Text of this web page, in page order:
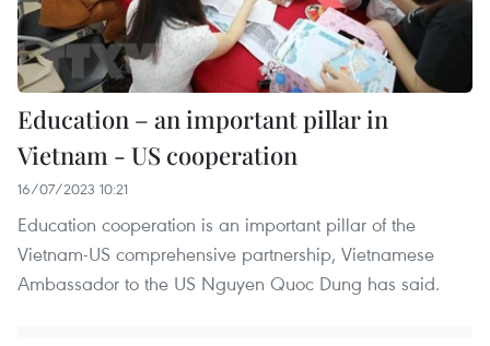
Education – an important pillar in
Vietnam - US cooperation
16/07/2023 10:21
Education cooperation is an important pillar of the
Vietnam-US comprehensive partnership, Vietnamese
Ambassador to the US Nguyen Quoc Dung has said.